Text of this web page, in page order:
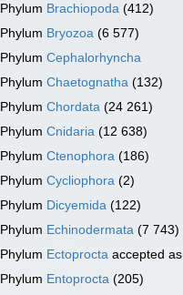
Phylum Brachiopoda (412)
Phylum Bryozoa (6 577)
Phylum Cephalorhyncha
Phylum Chaetognatha (132)
Phylum Chordata (24 261)
Phylum Cnidaria (12 638)
Phylum Ctenophora (186)
Phylum Cycliophora (2)
Phylum Dicyemida (122)
Phylum Echinodermata (7 743)
Phylum Ectoprocta accepted as
Phylum Entoprocta (205)